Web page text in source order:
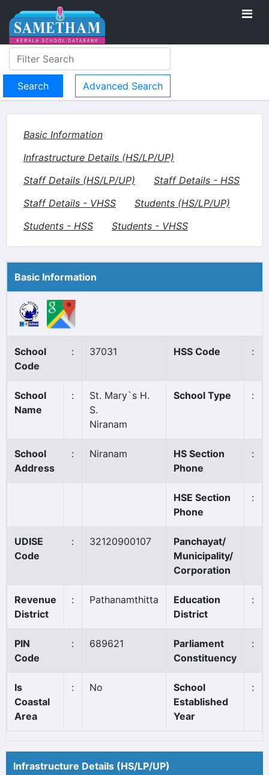
Advanced Search
Basic Information
Infrastructure Details (HS/LP/UP)
Staff Details (HS/LP/UP)
Staff Details - HSS
Staff Details - VHSS
Students (HS/LP/UP)
Students - HSS
Students - VHSS
Basic Information
School
Code
: 37031 HSS Code :
School
Name
:
St. Mary`s H.
S.
Niranam
School Type :
School
Address
: Niranam
HS Section
Phone
:
HSE Section
Phone
:
UDISE
Code
: 32120900107
Panchayat/
Municipality/
Corporation
Revenue
District
: Pathanamthitta
Education
District
:
PIN
Code
: 689621
Parliament
Constituency
:
Is
Coastal
Area
: No
School
Established
Year
:
Infrastructure Details (HS/LP/UP)